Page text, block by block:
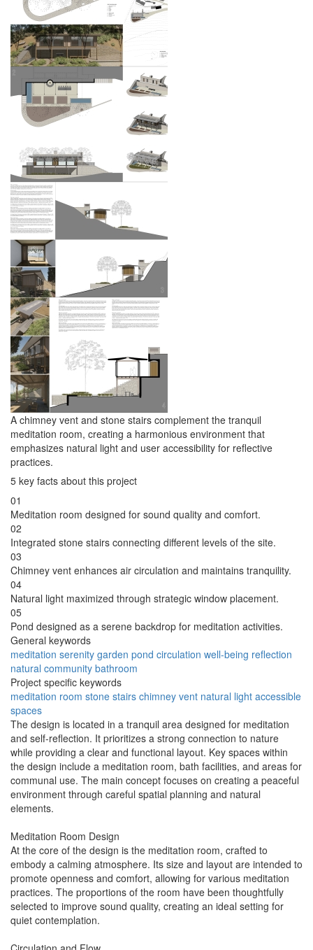
A chimney vent and stone stairs complement the tranquil
meditation room, creating a harmonious environment that
emphasizes natural light and user accessibility for reflective
practices.
5 key facts about this project
01
Meditation room designed for sound quality and comfort.
02
Integrated stone stairs connecting different levels of the site.
03
Chimney vent enhances air circulation and maintains tranquility.
04
Natural light maximized through strategic window placement.
05
Pond designed as a serene backdrop for meditation activities.
General keywords
meditation serenity garden pond circulation well-being reflection
natural community bathroom
Project specific keywords
meditation room stone stairs chimney vent natural light accessible
spaces
The design is located in a tranquil area designed for meditation
and self-reflection. It prioritizes a strong connection to nature
while providing a clear and functional layout. Key spaces within
the design include a meditation room, bath facilities, and areas for
communal use. The main concept focuses on creating a peaceful
environment through careful spatial planning and natural
elements.
Meditation Room Design
At the core of the design is the meditation room, crafted to
embody a calming atmosphere. Its size and layout are intended to
promote openness and comfort, allowing for various meditation
practices. The proportions of the room have been thoughtfully
selected to improve sound quality, creating an ideal setting for
quiet contemplation.